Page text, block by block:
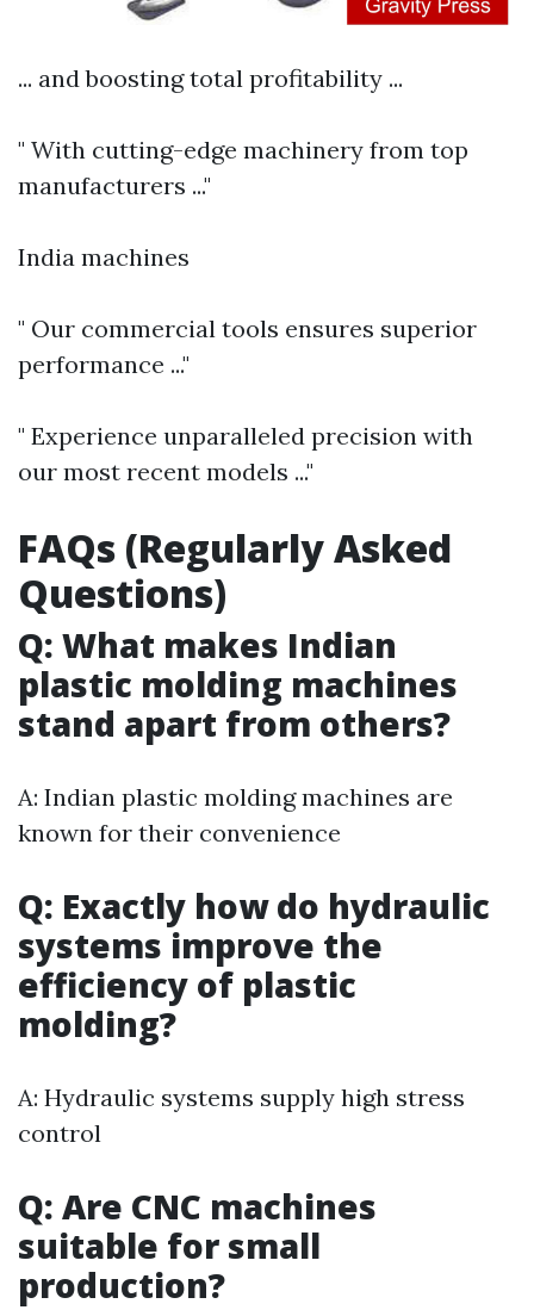
... and boosting total profitability ...
" With cutting-edge machinery from top
manufacturers ..."
India machines
" Our commercial tools ensures superior
performance ..."
" Experience unparalleled precision with
our most recent models ..."
FAQs (Regularly Asked
Questions)
Q: What makes Indian
plastic molding machines
stand apart from others?
A: Indian plastic molding machines are
known for their convenience
Q: Exactly how do hydraulic
systems improve the
efficiency of plastic
molding?
A: Hydraulic systems supply high stress
control
Q: Are CNC machines
suitable for small
production?